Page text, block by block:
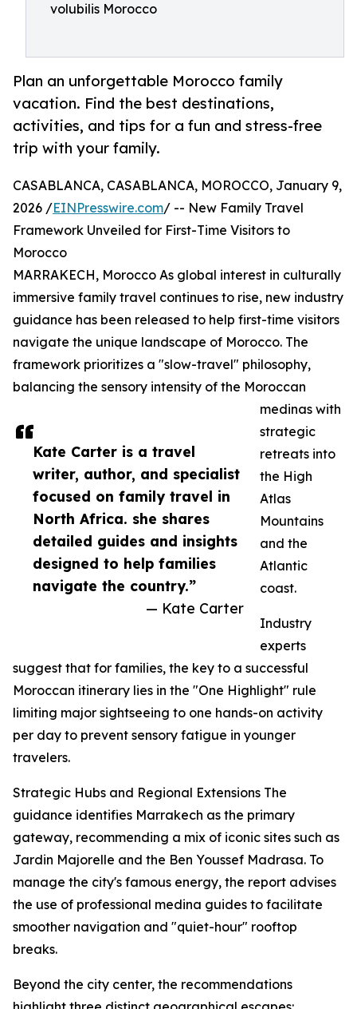
volubilis Morocco
Plan an unforgettable Morocco family
vacation. Find the best destinations,
activities, and tips for a fun and stress-free
trip with your family.
Kate Carter is a travel
writer, author, and specialist
focused on family travel in
North Africa. she shares
detailed guides and insights
designed to help families
navigate the country.”
— Kate Carter
CASABLANCA, CASABLANCA, MOROCCO, January 9,
2026 /EINPresswire.com/ -- New Family Travel
Framework Unveiled for First-Time Visitors to
Morocco
MARRAKECH, Morocco As global interest in culturally
immersive family travel continues to rise, new industry
guidance has been released to help first-time visitors
navigate the unique landscape of Morocco. The
framework prioritizes a "slow-travel" philosophy,
balancing the sensory intensity of the Moroccan
medinas with
strategic
retreats into
the High
Atlas
Mountains
and the
Atlantic
coast.
Industry
experts
suggest that for families, the key to a successful
Moroccan itinerary lies in the "One Highlight" rule
limiting major sightseeing to one hands-on activity
per day to prevent sensory fatigue in younger
travelers.
Strategic Hubs and Regional Extensions The
guidance identifies Marrakech as the primary
gateway, recommending a mix of iconic sites such as
Jardin Majorelle and the Ben Youssef Madrasa. To
manage the city's famous energy, the report advises
the use of professional medina guides to facilitate
smoother navigation and "quiet-hour" rooftop
breaks.
Beyond the city center, the recommendations